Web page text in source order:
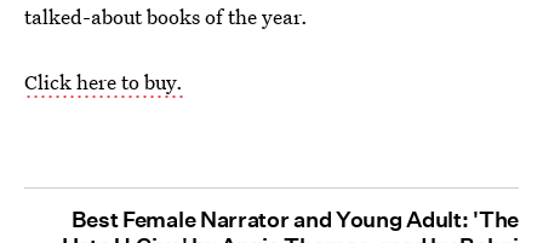
talked-about books of the year.
Click here to buy.
Best Female Narrator and Young Adult: 'The